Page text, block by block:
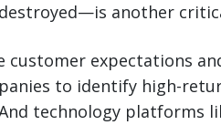
another
customer expectations
to identify high-
technology platforms